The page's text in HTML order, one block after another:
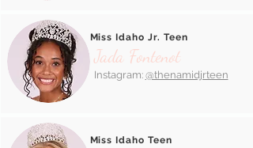
Miss Idaho Jr. Teen
Jada Fontenot
Instagram: @thenamidjrteen
Miss Idaho Teen